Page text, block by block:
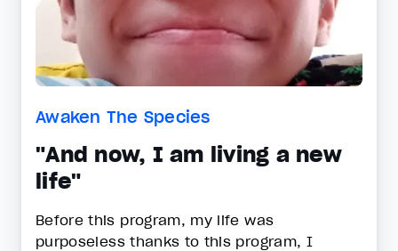
Awaken The Species
"And now, I am living a new
life"
Before this program, my life was
purposeless thanks to this program, I